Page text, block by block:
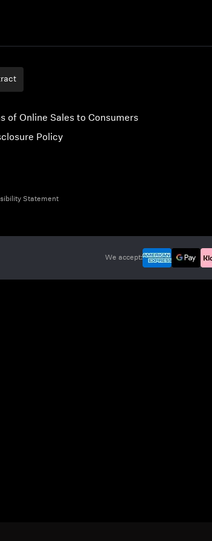
of Online Sales to Consumers
Policy
Statement
We accept: